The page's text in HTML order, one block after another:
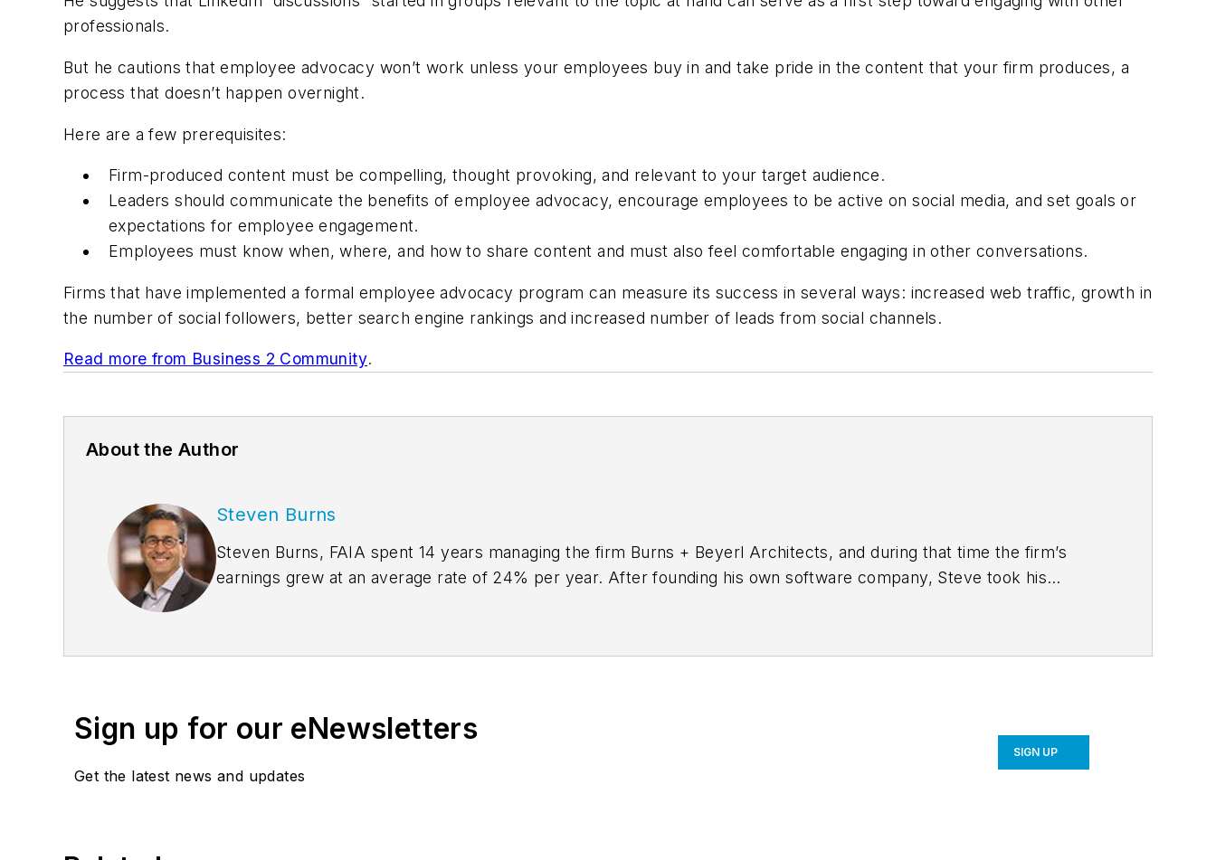
professionals.
But he cautions that employee advocacy won’t work unless your employees buy in and take pride in the content that your firm produces, a
process that doesn’t happen overnight.
Here are a few prerequisites:
Firm-produced content must be compelling, thought provoking, and relevant to your target audience.
Leaders should communicate the benefits of employee advocacy, encourage employees to be active on social media, and set goals or
expectations for employee engagement.
Employees must know when, where, and how to share content and must also feel comfortable engaging in other conversations.
Firms that have implemented a formal employee advocacy program can measure its success in several ways: increased web traffic, growth in
the number of social followers, better search engine rankings and increased number of leads from social channels.
Read more from Business 2 Community.
About the Author
Steven Burns
Steven Burns, FAIA spent 14 years managing the firm Burns + Beyerl Architects, and during that time the firm’s
earnings grew at an average rate of 24% per year. After founding his own software company, Steve took his
Sign up for our eNewsletters
Get the latest news and updates
SIGN UP